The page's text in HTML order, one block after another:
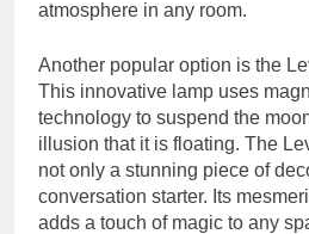
atmosphere in any room.
Another popular option is the
This innovative lamp uses
technology to suspend the
illusion that it is floating. The
not only a stunning piece of
conversation starter. Its
adds a touch of magic to any